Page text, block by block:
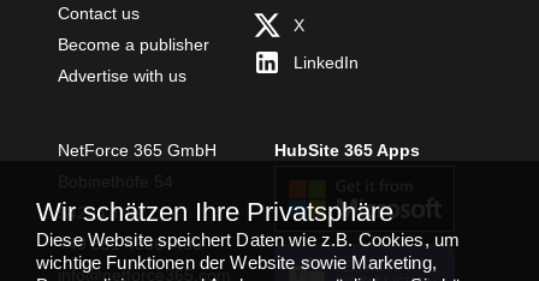
Contact us
Become a publisher
Advertise with us
X
LinkedIn
NetForce 365 GmbH
54294 Trier
+49 651 49364480
info@netforce365.com
HubSite 365 Apps
TEAMS APP
Wir schätzen Ihre Privatsphäre
Diese Website speichert Daten wie z.B. Cookies, um
wichtige Funktionen der Website sowie Marketing,